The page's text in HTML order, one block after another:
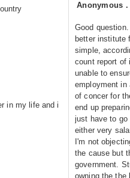
in my life and i
Anonymous
Good
better institute
simple,
count report of
unable to
employment in
of concer for
end up
just have to go
either very
I'm not
the cause but
government.
owning the the